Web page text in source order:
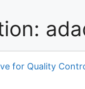
for Quality